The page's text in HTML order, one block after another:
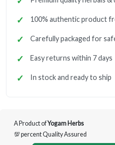
100% authentic product
Carefully packaged for
Easy returns within 7 days
In stock and ready to ship
A Product ofYogam Herbs
💯 percent Quality Assured